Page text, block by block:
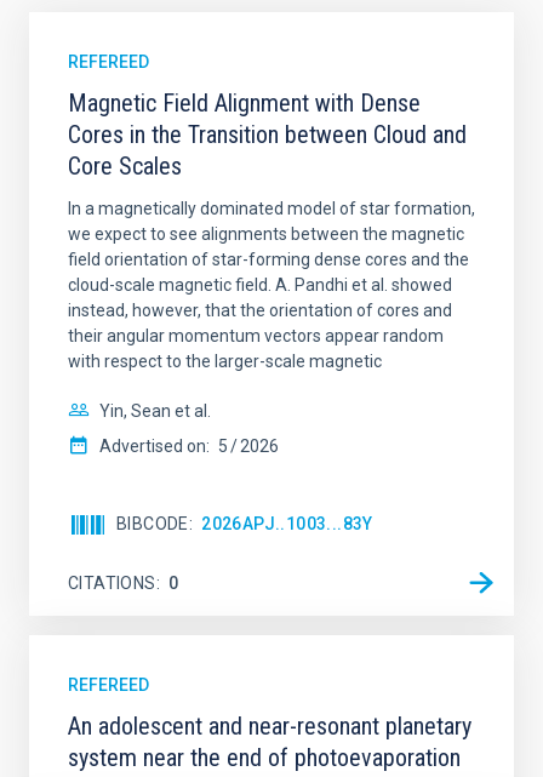
REFEREED
Magnetic Field Alignment with Dense
Cores in the Transition between Cloud and
Core Scales
In a magnetically dominated model of star formation,
we expect to see alignments between the magnetic
field orientation of star-forming dense cores and the
cloud-scale magnetic field. A. Pandhi et al. showed
instead, however, that the orientation of cores and
their angular momentum vectors appear random
with respect to the larger-scale magnetic
Yin, Sean et al.
Advertised on: 5 2026
BIBCODE 2026APJ..1003...83Y
CITATIONS 0
REFEREED
An adolescent and near-resonant planetary
system near the end of photoevaporation